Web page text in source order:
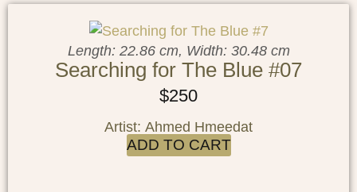
Length: 22.86 cm, Width: 30.48 cm
Searching for The Blue #07
$250
Artist: Ahmed Hmeedat
ADD TO CART